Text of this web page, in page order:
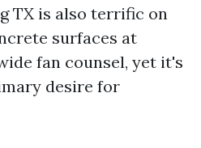
TX is also terrific on
surfaces at
fan counsel, yet it's
desire for